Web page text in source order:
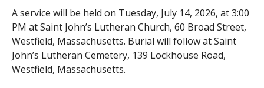
A service will be held on Tuesday, July 14, 2026, at 3:00
PM at Saint John’s Lutheran Church, 60 Broad Street,
Westfield, Massachusetts. Burial will follow at Saint
John’s Lutheran Cemetery, 139 Lockhouse Road,
Westfield, Massachusetts.